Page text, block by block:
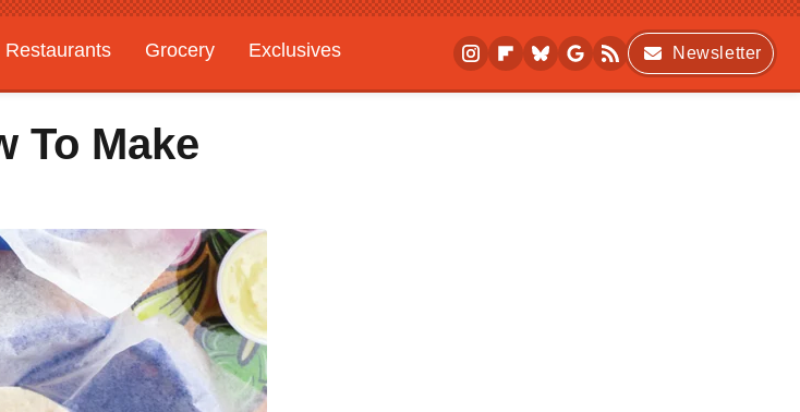
Restaurants Grocery
Exclusives
Newsletter
To Make